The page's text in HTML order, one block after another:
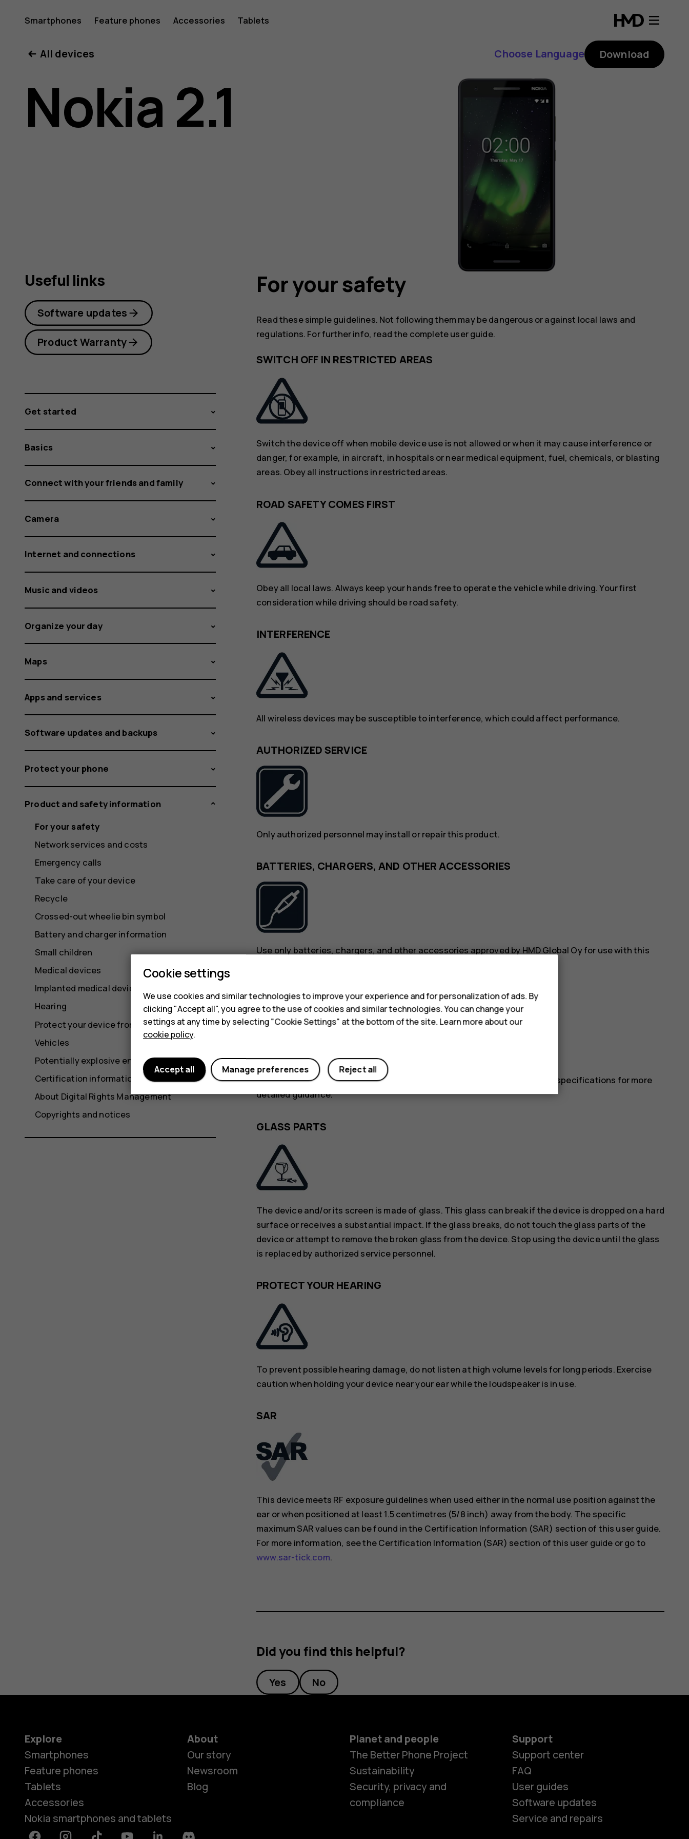
Nokia
2.1
user
Smartphones Feature phones Accessories Tablets
All devices Choose Language Download
Nokia 2.1
For your safety
Read these simple guidelines. Not following them may be dangerous or against local laws and
regulations. For further info, read the complete user guide.
SWITCH OFF IN RESTRICTED AREAS
Switch the device off when mobile device use is not allowed or when it may cause interference or
danger, for example, in aircraft, in hospitals or near medical equipment, fuel, chemicals, or blasting
areas. Obey all instructions in restricted areas.
ROAD SAFETY COMES FIRST
Obey all local laws. Always keep your hands free to operate the vehicle while driving. Your first
consideration while driving should be road safety.
INTERFERENCE
All wireless devices may be susceptible to interference, which could affect performance.
AUTHORIZED SERVICE
Only authorized personnel may install or repair this product.
BATTERIES, CHARGERS, AND OTHER ACCESSORIES
Use only batteries, chargers, and other accessories approved by HMD Global Oy for use with this
KEEP YOUR DEVICE DRY
If your device is water-resistant, see its IP rating in the device’s technical specifications for more
detailed guidance.
GLASS PARTS
The device and/or its screen is made of glass. This glass can break if the device is dropped on a hard
surface or receives a substantial impact. If the glass breaks, do not touch the glass parts of the
device or attempt to remove the broken glass from the device. Stop using the device until the glass
is replaced by authorized service personnel.
PROTECT YOUR HEARING
To prevent possible hearing damage, do not listen at high volume levels for long periods. Exercise
caution when holding your device near your ear while the loudspeaker is in use.
SAR
This device meets RF exposure guidelines when used either in the normal use position against the
ear or when positioned at least 1.5 centimetres (5/8 inch) away from the body. The specific
maximum SAR values can be found in the Certification Information (SAR) section of this user guide.
For more information, see the Certification Information (SAR) section of this user guide or go to
www.sar-tick.com.
Did you find this helpful?
Yes No
Useful links
Software updates
Product Warranty
Get started
Basics
Connect with your friends and family
Camera
Internet and connections
Music and videos
Organize your day
Maps
Apps and services
Software updates and backups
Protect your phone
Product and safety information
For your safety
Network services and costs
Emergency calls
Take care of your device
Recycle
Crossed-out wheelie bin symbol
Battery and charger information
Small children
Medical devices
Implanted medical devices
Hearing
Protect your device from harmful content
Vehicles
Potentially explosive environments
Certification information (SAR)
About Digital Rights Management
Copyrights and notices
Explore
Smartphones
Feature phones
Tablets
Accessories
Nokia smartphones and tablets
About
Our story
Newsroom
Blog
Planet and people
The Better Phone Project
Sustainability
Security, privacy and
compliance
Support
Support center
FAQ
User guides
Software updates
Service and repairs
Cookie settings
We use cookies and similar technologies to improve your experience and for personalization of ads. By
clicking "Accept all", you agree to the use of cookies and similar technologies. You can change your
settings at any time by selecting "Cookie Settings" at the bottom of the site. Learn more about our
cookie policy.
Reject all
Manage preferences
Accept all